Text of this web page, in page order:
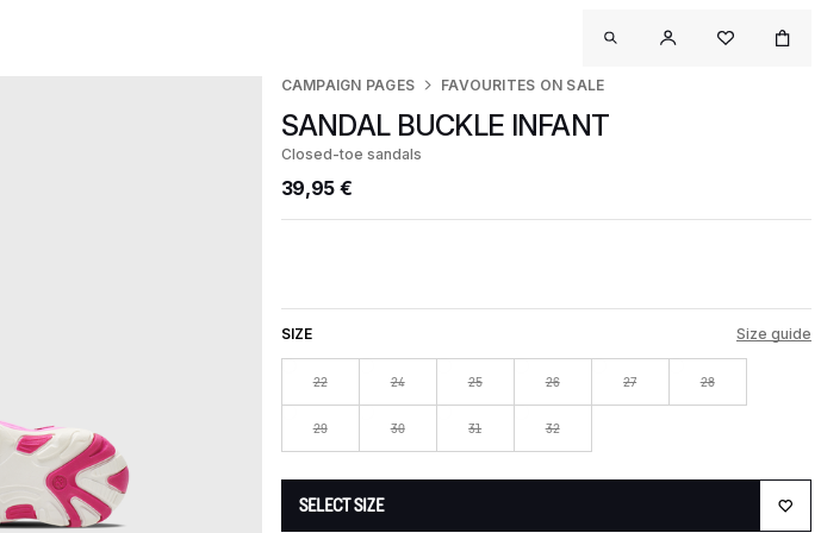
CAMPAIGN PAGES FAVOURITES ON SALE
SANDAL BUCKLE INFANT
Closed-toe sandals
39,95 €
SIZE Size guide
22 24 25 26 27 28
29 30 31 32
SELECT SIZE